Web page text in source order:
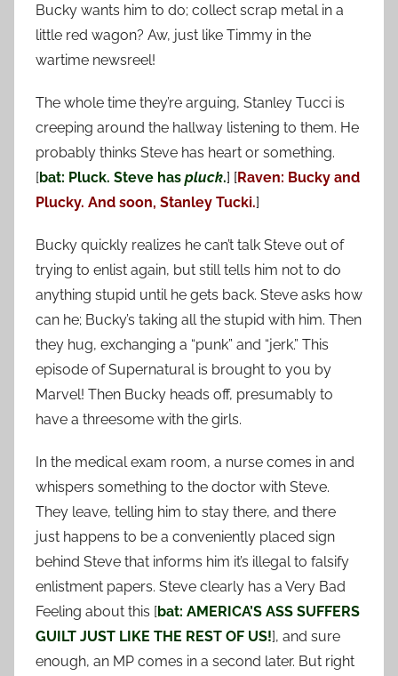
Bucky wants him to do; collect scrap metal in a
little red wagon? Aw, just like Timmy in the
wartime newsreel!
The whole time they’re arguing, Stanley Tucci is
creeping around the hallway listening to them. He
probably thinks Steve has heart or something.
[bat: Pluck. Steve has pluck.] [Raven: Bucky and
Plucky. And soon, Stanley Tucki.]
Bucky quickly realizes he can’t talk Steve out of
trying to enlist again, but still tells him not to do
anything stupid until he gets back. Steve asks how
can he; Bucky’s taking all the stupid with him. Then
they hug, exchanging a “punk” and “jerk.” This
episode of Supernatural is brought to you by
Marvel! Then Bucky heads off, presumably to
have a threesome with the girls.
In the medical exam room, a nurse comes in and
whispers something to the doctor with Steve.
They leave, telling him to stay there, and there
just happens to be a conveniently placed sign
behind Steve that informs him it’s illegal to falsify
enlistment papers. Steve clearly has a Very Bad
Feeling about this [bat: AMERICA’S ASS SUFFERS
GUILT JUST LIKE THE REST OF US!], and sure
enough, an MP comes in a second later. But right